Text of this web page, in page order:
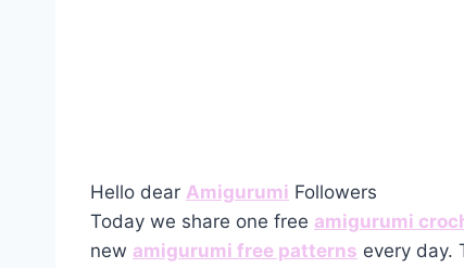
Hello dear Amigurumi Followers
Today we share one free amigurumi
new amigurumi free patterns every day.